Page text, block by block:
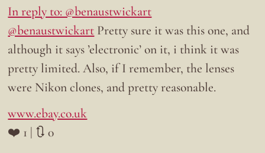
In reply to: @benaustwickart
@benaustwickart Pretty sure it was this one, and
although it says ’electronic’ on it, i think it was
pretty limited. Also, if I remember, the lenses
were Nikon clones, and pretty reasonable.
www.ebay.co.uk
❤️ 1 | 🔃 0